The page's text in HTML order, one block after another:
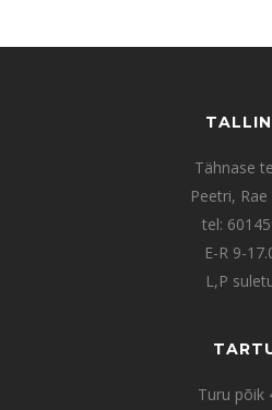
Tähnase
Peetri, Rae
tel:
E-R 9-
L,P
Turu põik